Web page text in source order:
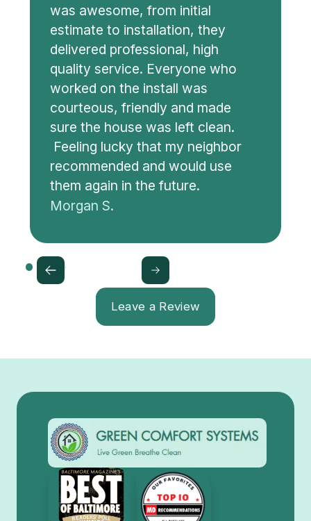
was awesome, from initial
estimate to installation, they
delivered professional, high
quality service. Everyone who
worked on the install was
courteous, friendly and made
sure the house was left clean.
Feeling lucky that my neighbor
recommended and would use
them again in the future.
Morgan S.
Leave a Review